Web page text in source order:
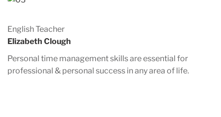
English Teacher
Elizabeth Clough
Personal time management skills are essential for
professional & personal success in any area of life.